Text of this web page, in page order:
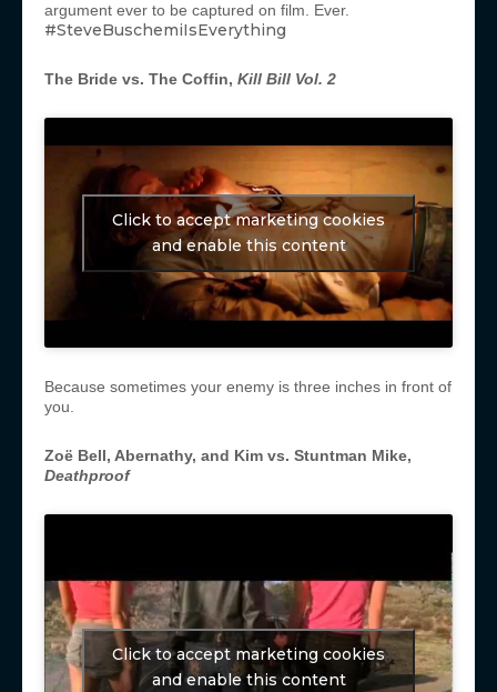
argument ever to be captured on film. Ever.
#SteveBuschemiIsEverything
The Bride vs. The Coffin, Kill Bill Vol. 2
Click to accept marketing cookies
and enable this content
Because sometimes your enemy is three inches in front of
you.
Zoë Bell, Abernathy, and Kim vs. Stuntman Mike,
Deathproof
Click to accept marketing cookies
and enable this content